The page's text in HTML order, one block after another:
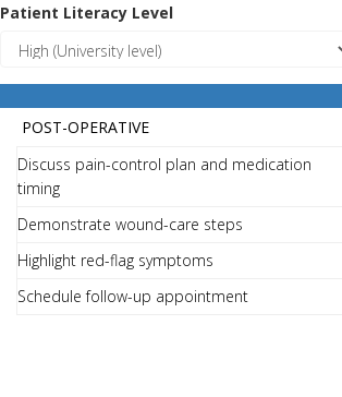
Patient Literacy Level
POST-OPERATIVE
Discuss pain-control plan and medication
timing
Demonstrate wound-care steps
Highlight red-flag symptoms
Schedule follow-up appointment